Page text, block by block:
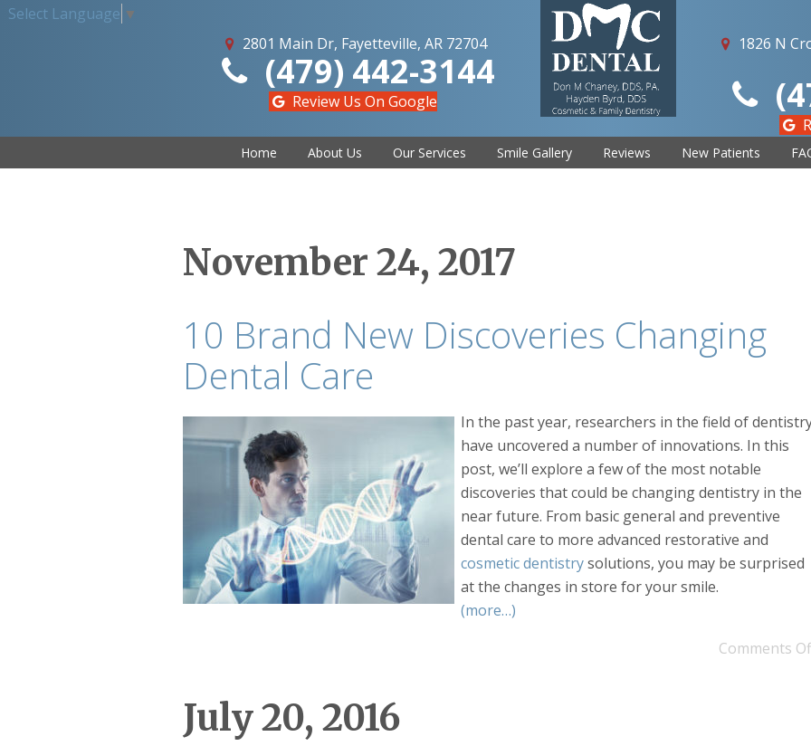
Select Language ▼
2801 Main Dr, Fayetteville, AR 72704
(479) 442-3144
Review Us On Google
1826 N
Home About Us Our Services Smile Gallery Reviews New Patients
November 24, 2017
10 Brand New Discoveries Changing
Dental Care
In the past year, researchers in the field of
have uncovered a number of innovations. In this
post, we’ll explore a few of the most notable
discoveries that could be changing dentistry in the
near future. From basic general and preventive
dental care to more advanced restorative and
cosmetic dentistrysolutions, you may be surprised
at the changes in store for your smile.
(more…)
Comments
July 20, 2016